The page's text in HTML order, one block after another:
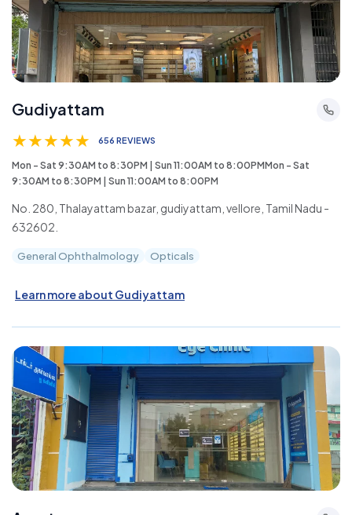
Gudiyattam
★★★★★ 656 REVIEWS
Mon - Sat 9:30AM to 8:30PM | Sun 11:00AM to 8:00PMMon - Sat
9:30AM to 8:30PM | Sun 11:00AM to 8:00PM
No. 280, Thalayattam bazar, gudiyattam, vellore, Tamil Nadu -
632602.
General Ophthalmology Opticals
Learn more about Gudiyattam